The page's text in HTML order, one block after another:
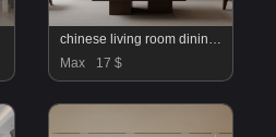
chinese living room dining room
Max
17 $